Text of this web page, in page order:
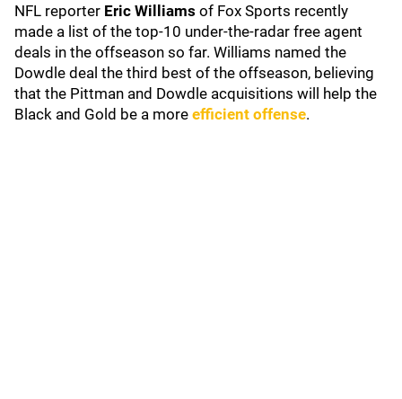
NFL reporter Eric Williams of Fox Sports recently
made a list of the top-10 under-the-radar free agent
deals in the offseason so far. Williams named the
Dowdle deal the third best of the offseason, believing
that the Pittman and Dowdle acquisitions will help the
Black and Gold be a more efficient offense.